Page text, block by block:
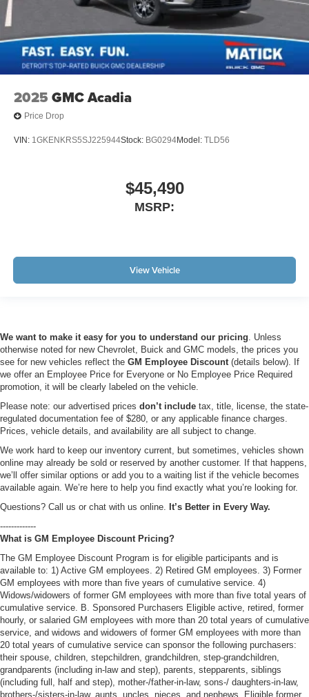
2025 GMC Acadia
Price Drop
VIN: 1GKENKRS5SJ225944Stock: BG0294Model: TLD56
$45,490
MSRP:
View Vehicle
We want to make it easy for you to understand our pricing . Unless
otherwise noted for new Chevrolet, Buick and GMC models, the prices you
see for new vehicles reflect the GM Employee Discount (details below). If
we offer an Employee Price for Everyone or No Employee Price Required
promotion, it will be clearly labeled on the vehicle.
Please note: our advertised prices don’t include tax, title, license, the state-
regulated documentation fee of $280, or any applicable finance charges.
Prices, vehicle details, and availability are all subject to change.
We work hard to keep our inventory current, but sometimes, vehicles shown
online may already be sold or reserved by another customer. If that happens,
we’ll offer similar options or add you to a waiting list if the vehicle becomes
available again. We’re here to help you find exactly what you’re looking for.
Questions? Call us or chat with us online.
It’s Better in Every Way.
-------------
What is GM Employee Discount Pricing?
The GM Employee Discount Program is for eligible participants and is
available to: 1) Active GM employees. 2) Retired GM employees. 3) Former
GM employees with more than five years of cumulative service. 4)
Widows/widowers of former GM employees with more than five total years of
cumulative service. B. Sponsored Purchasers Eligible active, retired, former
hourly, or salaried GM employees with more than 20 total years of cumulative
service, and widows and widowers of former GM employees with more than
20 total years of cumulative service can sponsor the following purchasers:
their spouse, children, stepchildren, grandchildren, step-grandchildren,
grandparents (including in-law and step), parents, stepparents, siblings
(including full, half and step), mother-/father-in-law, sons-/ daughters-in-law,
brothers-/sisters-in-law, aunts, uncles, nieces, and nephews. Eligible former